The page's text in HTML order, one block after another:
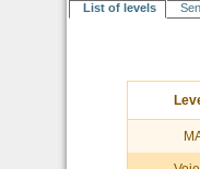
List of levels